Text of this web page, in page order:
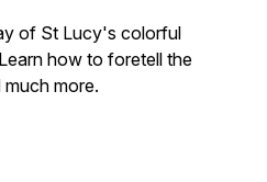
of St Lucy's colorful
how to foretell the
more.